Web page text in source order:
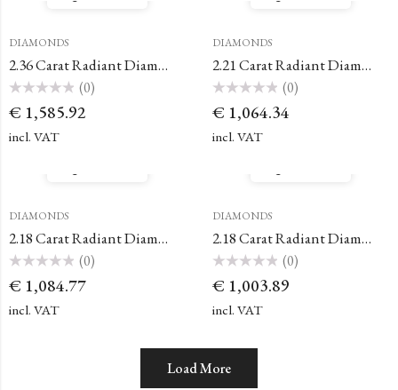
DIAMONDS
2.36 Carat Radiant Diamond
0
of
5
(0)
€ 1,585.92
incl. VAT
DIAMONDS
2.21 Carat Radiant Diamond
0
of
5
(0)
€ 1,064.34
incl. VAT
DIAMONDS
2.18 Carat Radiant Diamond
0
of
5
(0)
€ 1,084.77
incl. VAT
DIAMONDS
2.18 Carat Radiant Diamond
0
of
5
(0)
€ 1,003.89
incl. VAT
Load More